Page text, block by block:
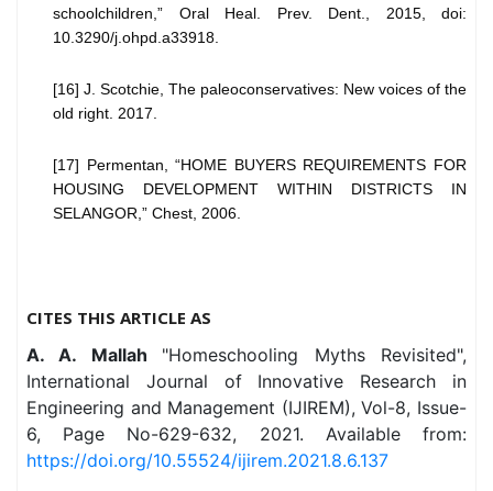
schoolchildren,” Oral Heal. Prev. Dent., 2015, doi:
10.3290/j.ohpd.a33918.
[16] J. Scotchie, The paleoconservatives: New voices of the
old right. 2017.
[17] Permentan, “HOME BUYERS REQUIREMENTS FOR
HOUSING DEVELOPMENT WITHIN DISTRICTS IN
SELANGOR,” Chest, 2006.
CITES THIS ARTICLE AS
A. A. Mallah "Homeschooling Myths Revisited",
International Journal of Innovative Research in
Engineering and Management (IJIREM), Vol-8, Issue-
6, Page No-629-632, 2021. Available from:
https://doi.org/10.55524/ijirem.2021.8.6.137